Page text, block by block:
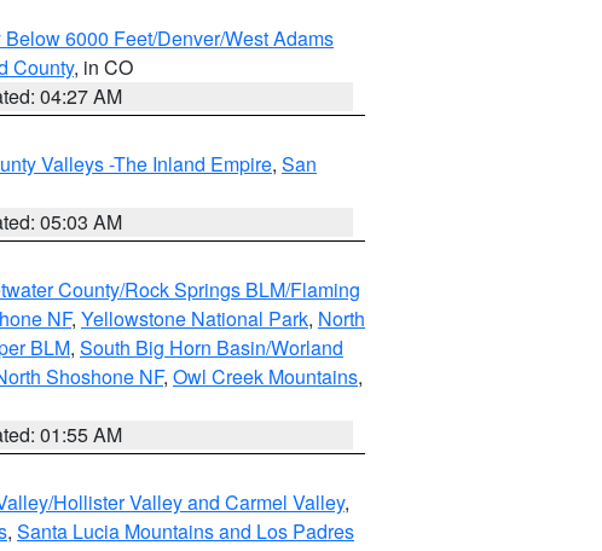
6000 Feet/Denver/West Adams
County, in CO
04:27 AM
Valleys -The Inland Empire, San
05:03 AM
County/Rock Springs BLM/Flaming
NF, Yellowstone National Park, North
BLM, South Big Horn Basin/Worland
Shoshone NF, Owl Creek Mountains,
01:55 AM
Hollister Valley and Carmel Valley,
, Santa Lucia Mountains and Los Padres